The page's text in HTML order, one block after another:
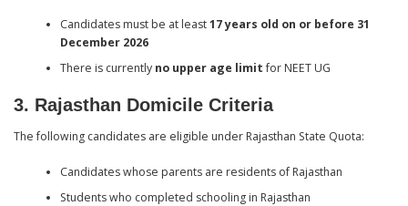
Candidates must be at least17 years old on or before 31
December 2026
There is currently no upper age limitfor NEET UG
3. Rajasthan Domicile Criteria
The following candidates are eligible under Rajasthan State Quota:
Candidates whose parents are residents of Rajasthan
Students who completed schooling in Rajasthan